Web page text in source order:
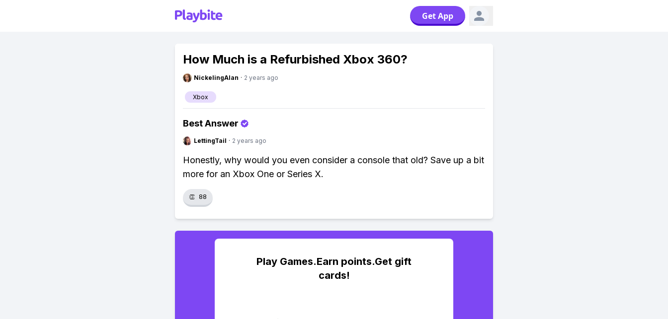
Get App
How Much is a Refurbished Xbox 360?
NickelingAlan · 2 years ago
Xbox
Best Answer
LettingTail · 2 years ago
Honestly, why would you even consider a console that old? Save up a bit
more for an Xbox One or Series X.
👏 88
Play Games.Earn points.Get gift
cards!